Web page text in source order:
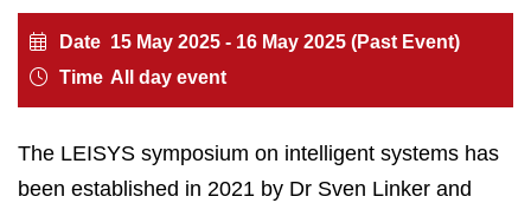
Date 15 May 2025 - 16 May 2025 (Past Event)
Time All day event
The LEISYS symposium on intelligent systems has
been established in 2021 by Dr Sven Linker and